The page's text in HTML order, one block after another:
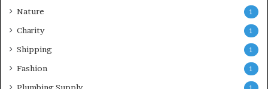
Nature 1
Charity 1
Shipping 1
Fashion 1